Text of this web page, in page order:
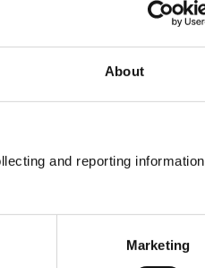
About
and reporting information
Marketing